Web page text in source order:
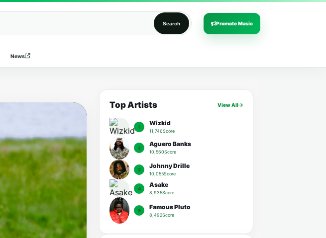
Search Promote Music
News
Top Artists View All
1 Wizkid
11,746Score
2 Aguero Banks
10,560Score
3 Johnny Drille
10,055Score
4 Asake
8,935Score
5 Famous Pluto
8,492Score